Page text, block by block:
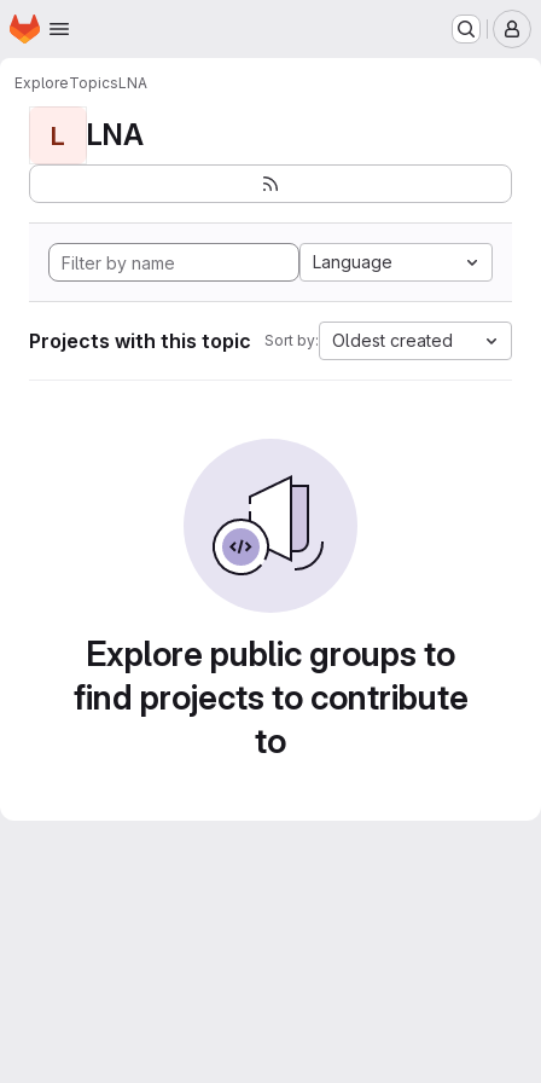
Skip to main content
Homepage
ExploreTopicsLNA
L LNA
Language
Projects with this topic Sort by: Oldest created
Explore public groups to
find projects to contribute
to